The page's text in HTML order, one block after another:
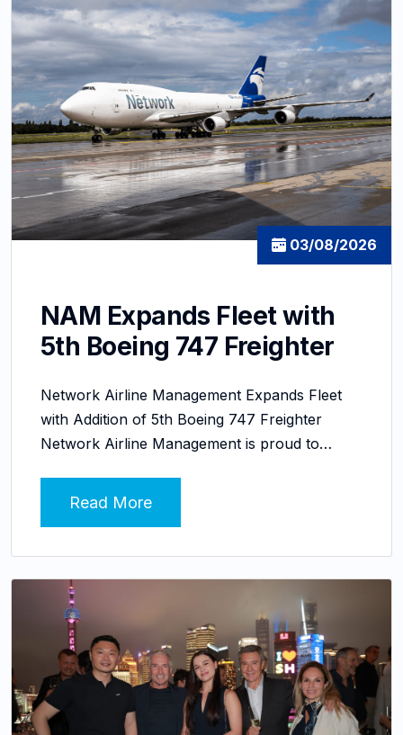
03/08/2026
NAM Expands Fleet with
5th Boeing 747 Freighter
Network Airline Management Expands Fleet
with Addition of 5th Boeing 747 Freighter
Network Airline Management is proud to…
Read More